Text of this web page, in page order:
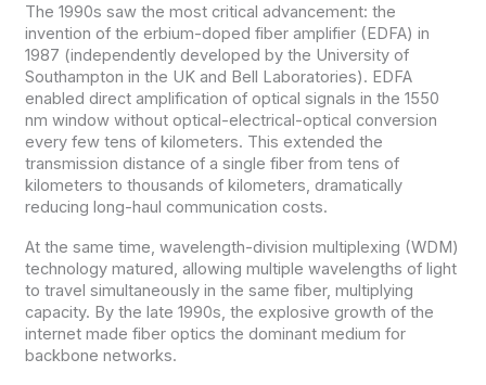
The 1990s saw the most critical advancement: the
invention of the erbium-doped fiber amplifier (EDFA) in
1987 (independently developed by the University of
Southampton in the UK and Bell Laboratories). EDFA
enabled direct amplification of optical signals in the 1550
nm window without optical-electrical-optical conversion
every few tens of kilometers. This extended the
transmission distance of a single fiber from tens of
kilometers to thousands of kilometers, dramatically
reducing long-haul communication costs.
At the same time, wavelength-division multiplexing (WDM)
technology matured, allowing multiple wavelengths of light
to travel simultaneously in the same fiber, multiplying
capacity. By the late 1990s, the explosive growth of the
internet made fiber optics the dominant medium for
backbone networks.